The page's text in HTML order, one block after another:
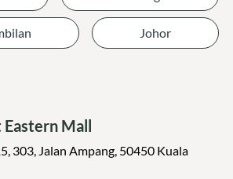
Johor
Mall
303, Jalan Ampang, 50450 Kuala